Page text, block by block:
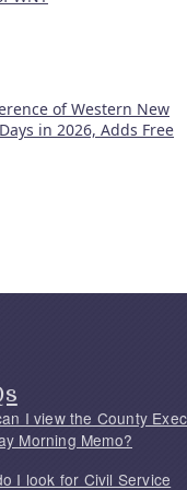
of Western New
in 2026, Adds Free
I view the County
Morning Memo?
I look for Civil Service